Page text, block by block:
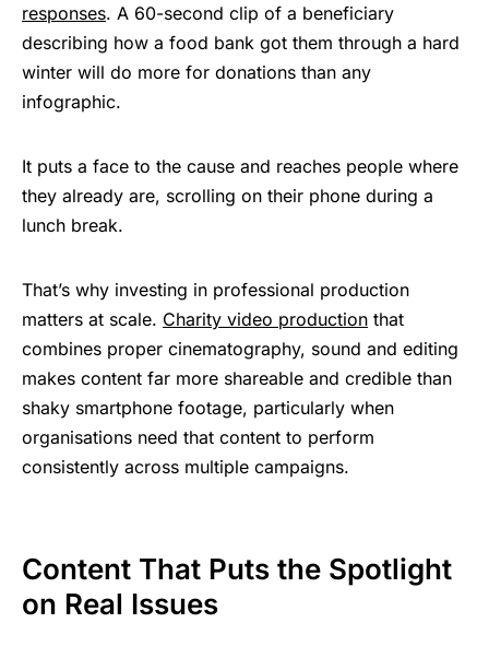
responses. A 60-second clip of a beneficiary
describing how a food bank got them through a hard
winter will do more for donations than any
infographic.
It puts a face to the cause and reaches people where
they already are, scrolling on their phone during a
lunch break.
That’s why investing in professional production
matters at scale. Charity video production that
combines proper cinematography, sound and editing
makes content far more shareable and credible than
shaky smartphone footage, particularly when
organisations need that content to perform
consistently across multiple campaigns.
Content That Puts the Spotlight
on Real Issues